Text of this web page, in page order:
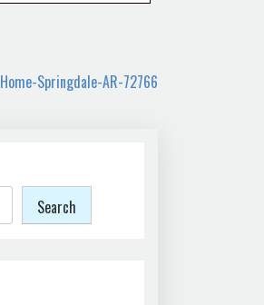
Home-Springdale-AR-72766
Search